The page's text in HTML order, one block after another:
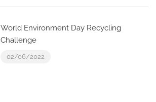
World Environment Day Recycling
Challenge
02/06/2022